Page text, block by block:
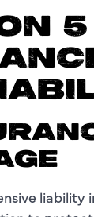
5
liability